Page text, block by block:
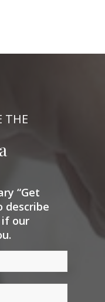
THE
“Get
describe
if our